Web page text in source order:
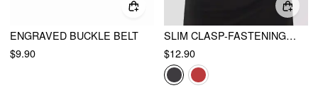
ENGRAVED BUCKLE BELT
$9.90
SLIM CLASP-FASTENING BUCKLE BELT
$12.90